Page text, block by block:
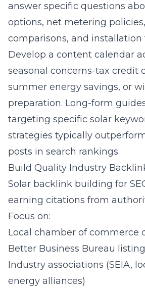
answer specific questions
options, net metering
comparisons, and installation
Develop a content calendar
seasonal concerns-tax credit
summer energy savings, or
preparation. Long-form
targeting specific solar
strategies typically
posts in search rankings.
Build Quality Industry
Solar backlink building for
earning citations from
Focus on:
Local chamber of commerce
Better Business Bureau
Industry associations (SEIA,
energy alliances)